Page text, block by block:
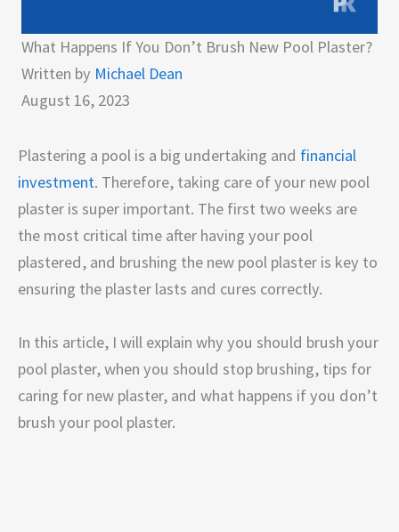
What Happens If You Don’t Brush New Pool Plaster?
Written by Michael Dean
August 16, 2023
Plastering a pool is a big undertaking and financial
investment. Therefore, taking care of your new pool
plaster is super important. The first two weeks are
the most critical time after having your pool
plastered, and brushing the new pool plaster is key to
ensuring the plaster lasts and cures correctly.
In this article, I will explain why you should brush your
pool plaster, when you should stop brushing, tips for
caring for new plaster, and what happens if you don’t
brush your pool plaster.